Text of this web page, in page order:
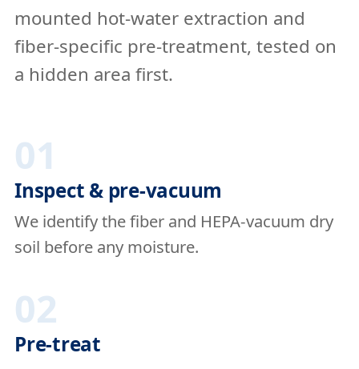
mounted hot-water extraction and
fiber-specific pre-treatment, tested on
a hidden area first.
01
Inspect & pre-vacuum
We identify the fiber and HEPA-vacuum dry
soil before any moisture.
02
Pre-treat